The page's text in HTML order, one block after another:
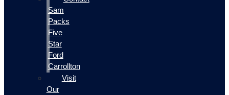
Sam
Packs
Five
Star
Ford
Carrollton
Visit
Our